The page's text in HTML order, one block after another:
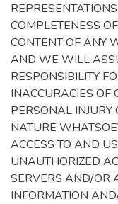
COMPLETENESS
CONTENT OF ANY
AND WE WILL
RESPONSIBILITY
INACCURACIES OF
PERSONAL
NATURE
ACCESS TO AND
UNAUTHORIZED
SERVERS AND/OR
INFORMATION